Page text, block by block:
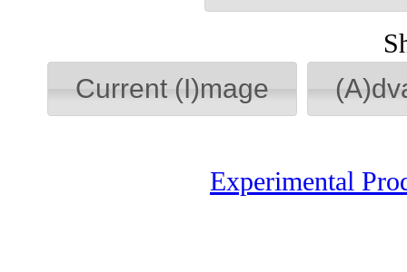
Current (I)mage
Experimental